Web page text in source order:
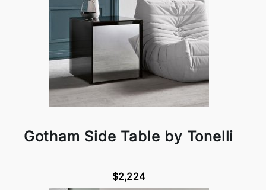
Gotham Side Table by Tonelli
$2,224